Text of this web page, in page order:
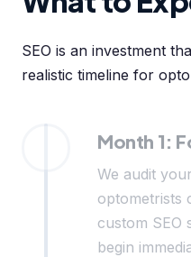
SEO is an investment
realistic timeline for
Month 1:
We audit
optometrists
custom SEO
begin